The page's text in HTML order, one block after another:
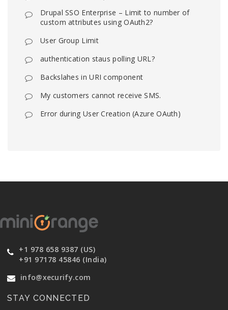
Drupal SSO Enterprise – Limit to number of
custom attributes using OAuth2?
User Group Limit
authentication staus polling URL?
Backslahes in URI component
My customers cannot receive SMS.
Error during User Creation (Azure OAuth)
+1 978 658 9387 (US)
+91 97178 45846 (India)
info@xecurify.com
STAY CONNECTED